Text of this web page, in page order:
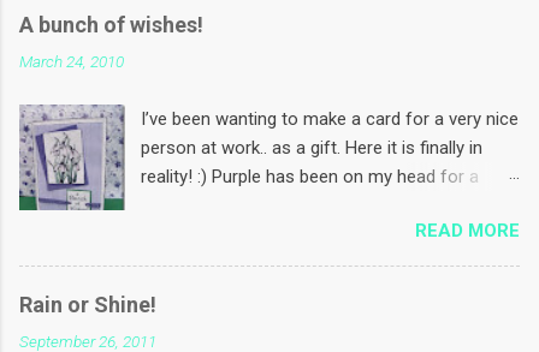
m
m
e
t
A bunch of wishes!
March 24, 2010
I’ve been wanting to make a card for a very nice
person at work.. as a gift. Here it is finally in
reality! :) Purple has been on my head for a
Day cards using this colour! And I want to use
that paper in the background for that :) PS: In
READ MORE
Rain or Shine!
September 26, 2011